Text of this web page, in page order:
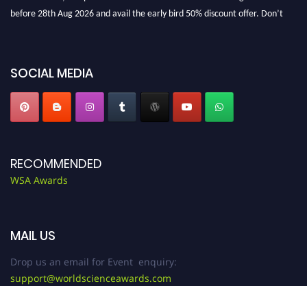
before 28th Aug 2026 and avail the early bird 50% discount offer. Don’t
SOCIAL MEDIA
RECOMMENDED
WSA Awards
MAIL US
Drop us an email for Event enquiry:
support@worldscienceawards.com